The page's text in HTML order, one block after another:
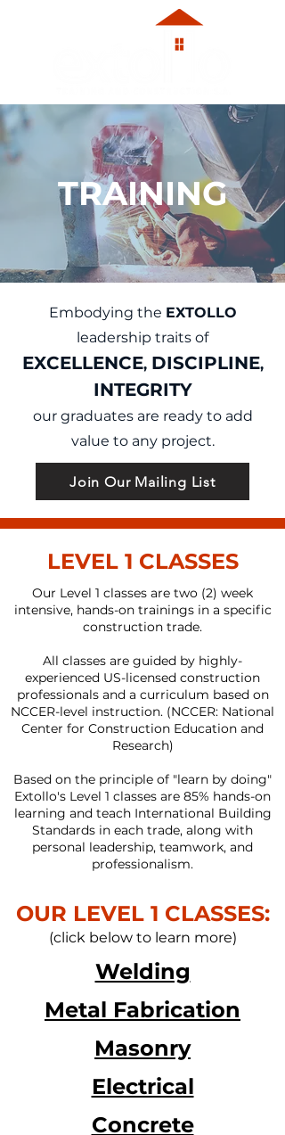
TRAINING
Embodying the EXTOLLO
leadership traits of
EXCELLENCE, DISCIPLINE,
INTEGRITY
our graduates are ready to add
value to any project.
Join Our Mailing List
LEVEL 1 CLASSES
Our Level 1 classes are two (2) week
intensive, hands-on trainings in a specific
construction trade.
All classes are guided by highly-
experienced US-licensed construction
professionals and a curriculum based on
NCCER-level instruction. (NCCER: National
Center for Construction Education and
Research)
Based on the principle of "learn by doing"
Extollo's Level 1 classes are 85% hands-on
learning and teach International Building
Standards in each trade, along with
personal leadership, teamwork, and
professionalism.
OUR LEVEL 1 CLASSES:
(click below to learn more)
Welding
Metal Fabrication
Masonry
Electrical
Concrete